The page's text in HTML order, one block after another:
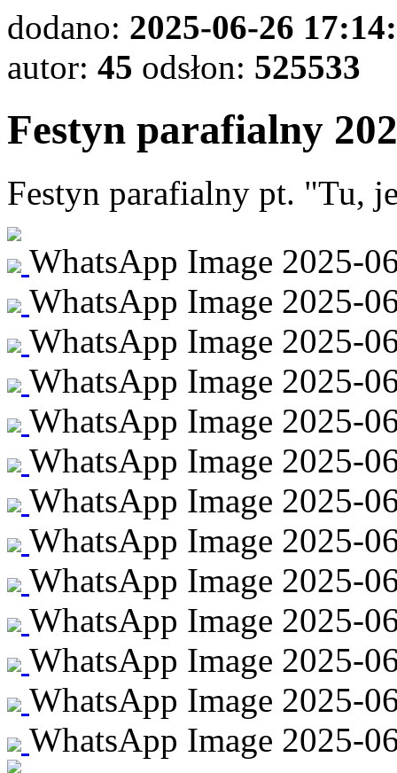
dodano: 2025-06-26
autor: 45 odsłon: 525533
Festyn parafialny
Festyn parafialny pt. "Tu,
WhatsApp Image 2025-
WhatsApp Image 2025-
WhatsApp Image 2025-
WhatsApp Image 2025-
WhatsApp Image 2025-
WhatsApp Image 2025-
WhatsApp Image 2025-
WhatsApp Image 2025-
WhatsApp Image 2025-
WhatsApp Image 2025-
WhatsApp Image 2025-
WhatsApp Image 2025-
WhatsApp Image 2025-